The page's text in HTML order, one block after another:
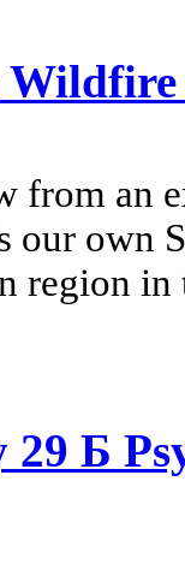
from an
our own
region
Б